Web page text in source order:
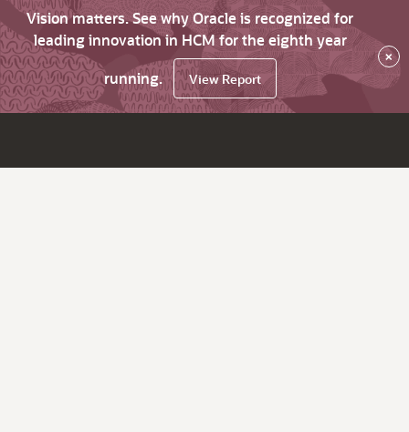
Vision matters. See why Oracle is recognized for
leading innovation in HCM for the eighth year
running.
View Report
×